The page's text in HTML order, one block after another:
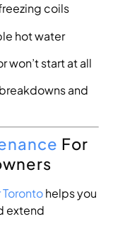
coils
hot water
won’t start at all
and
For
helps you
extend